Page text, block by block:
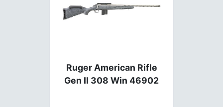
Ruger American Rifle
Gen II 308 Win 46902